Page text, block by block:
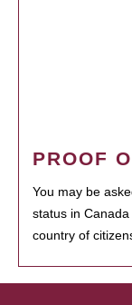
PROOF
You may be
status in
country of